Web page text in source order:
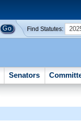
Find Statutes:
Senators